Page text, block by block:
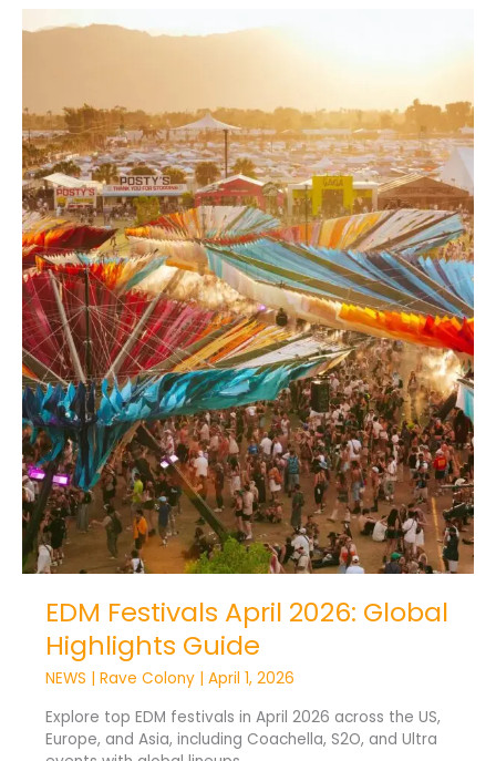
EDM Festivals April 2026: Global
Highlights Guide
NEWS | Rave Colony | April 1, 2026
Explore top EDM festivals in April 2026 across the US,
Europe, and Asia, including Coachella, S2O, and Ultra
Global
Highlights
Guide